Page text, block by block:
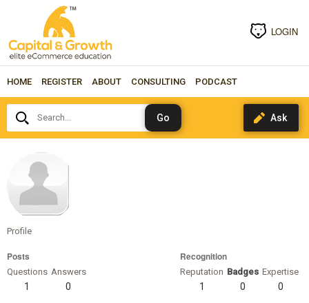
LOGIN
HOME REGISTER ABOUT CONSULTING PODCAST
Search...
Profile
Posts
Questions
1
Answers
0
Recognition
Reputation
1
Badges
0
Expertise
0